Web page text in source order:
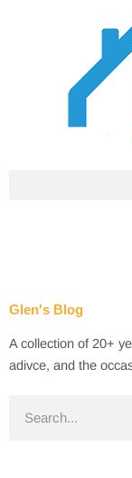
Glen's Blog
A collection of 20+
adivce, and the